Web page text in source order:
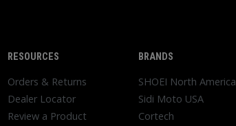
RESOURCES
Orders & Returns
Dealer Locator
Review a Product
BRANDS
SHOEI North America
Sidi Moto USA
Cortech